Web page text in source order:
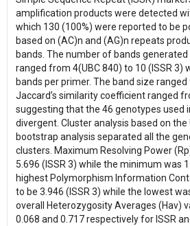
amplification products were detected
which 130 (100%) were reported to be
based on (AC)n and (AG)n repeats
bands. The number of bands generated
ranged from 4(UBC 840) to 10 (ISSR 3)
bands per primer. The band size
Jaccard’s similarity coefficient ranged
suggesting that the 46 genotypes used
divergent. Cluster analysis based on the
bootstrap analysis separated all the
clusters. Maximum Resolving Power
5.696 (ISSR 3) while the minimum was
highest Polymorphism Information
to be 3.946 (ISSR 3) while the lowest
overall Heterozygosity Averages (Hav)
0.068 and 0.717 respectively for ISSR